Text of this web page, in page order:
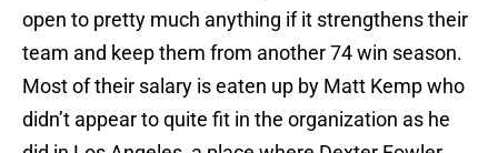
open to pretty much anything if it strengthens their
team and keep them from another 74 win season.
Most of their salary is eaten up by Matt Kemp who
didn’t appear to quite fit in the organization as he